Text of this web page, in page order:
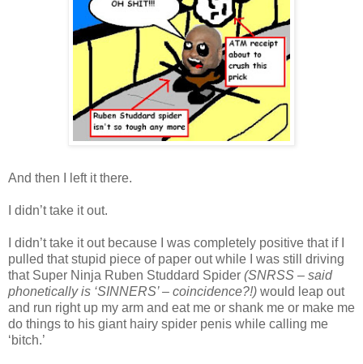
And then I left it there.
I didn’t take it out.
I didn’t take it out because I was completely positive that if I
pulled that stupid piece of paper out while I was still driving
that Super Ninja Ruben Studdard Spider (SNRSS – said
phonetically is ‘SINNERS’ – coincidence?!) would leap out
and run right up my arm and eat me or shank me or make me
do things to his giant hairy spider penis while calling me
‘bitch.’